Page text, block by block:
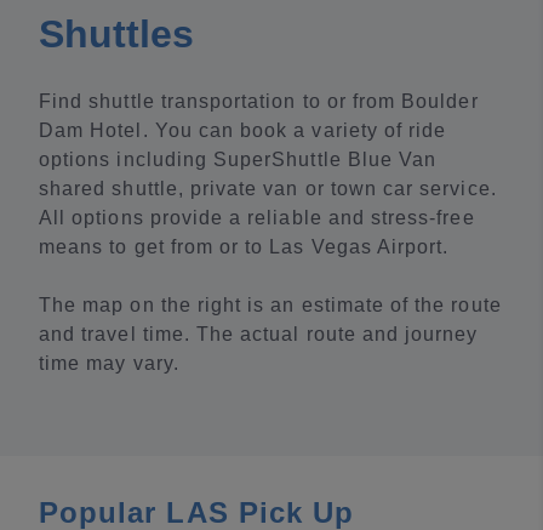
Shuttles
Find shuttle transportation to or from Boulder
Dam Hotel. You can book a variety of ride
options including SuperShuttle Blue Van
shared shuttle, private van or town car service.
All options provide a reliable and stress-free
means to get from or to Las Vegas Airport.
The map on the right is an estimate of the route
and travel time. The actual route and journey
time may vary.
Popular LAS Pick Up